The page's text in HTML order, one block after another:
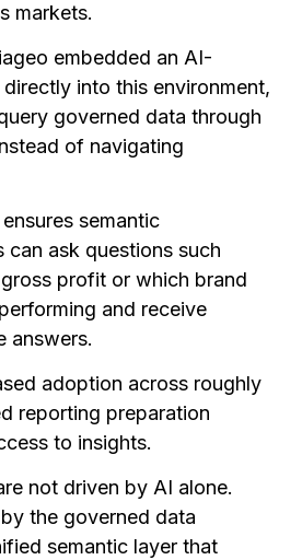
markets.
embedded an AI-
into this environment,
governed data through
of navigating
semantic
can ask questions such
profit or which brand
and receive
answers.
adoption across roughly
reporting preparation
to insights.
not driven by AI alone.
the governed data
semantic layer that